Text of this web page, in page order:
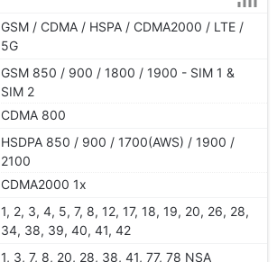
GSM / CDMA / HSPA / CDMA2000 / LTE /
5G
GSM 850 / 900 / 1800 / 1900 - SIM 1 &
SIM 2
CDMA 800
HSDPA 850 / 900 / 1700(AWS) / 1900 /
2100
CDMA2000 1x
1, 2, 3, 4, 5, 7, 8, 12, 17, 18, 19, 20, 26, 28,
34, 38, 39, 40, 41, 42
1, 3, 7, 8, 20, 28, 38, 41, 77, 78 NSA